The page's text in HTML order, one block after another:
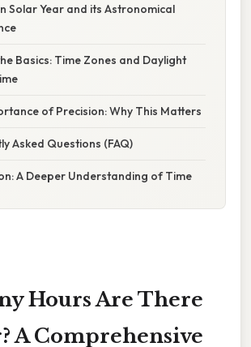
Solar Year and its Astronomical
Basics: Time Zones and Daylight
of Precision: Why This Matters
Asked Questions (FAQ)
A Deeper Understanding of Time
Hours Are There
A Comprehensive